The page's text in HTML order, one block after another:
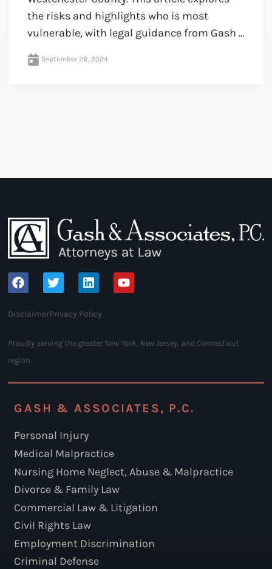
the risks and highlights who is most
vulnerable, with legal guidance from Gash ...
September 29, 2024
DisclaimerPrivacy Policy
Proudly serving the greater New York, New Jersey, and Connecticut
region.
GASH & ASSOCIATES, P.C.
Personal Injury
Medical Malpractice
Nursing Home Neglect, Abuse & Malpractice
Divorce & Family Law
Commercial Law & Litigation
Civil Rights Law
Employment Discrimination
Criminal Defense